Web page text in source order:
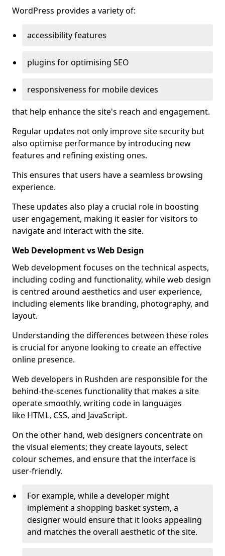
WordPress provides a variety of:
accessibility features
plugins for optimising SEO
responsiveness for mobile devices
that help enhance the site's reach and engagement.
Regular updates not only improve site security but
also optimise performance by introducing new
features and refining existing ones.
This ensures that users have a seamless browsing
experience.
These updates also play a crucial role in boosting
user engagement, making it easier for visitors to
navigate and interact with the site.
Web Development vs Web Design
Web development focuses on the technical aspects,
including coding and functionality, while web design
is centred around aesthetics and user experience,
including elements like branding, photography, and
layout.
Understanding the differences between these roles
is crucial for anyone looking to create an effective
online presence.
Web developers in Rushden are responsible for the
behind-the-scenes functionality that makes a site
operate smoothly, writing code in languages
like HTML, CSS, and JavaScript.
On the other hand, web designers concentrate on
the visual elements; they create layouts, select
colour schemes, and ensure that the interface is
user-friendly.
For example, while a developer might
implement a shopping basket system, a
designer would ensure that it looks appealing
and matches the overall aesthetic of the site.